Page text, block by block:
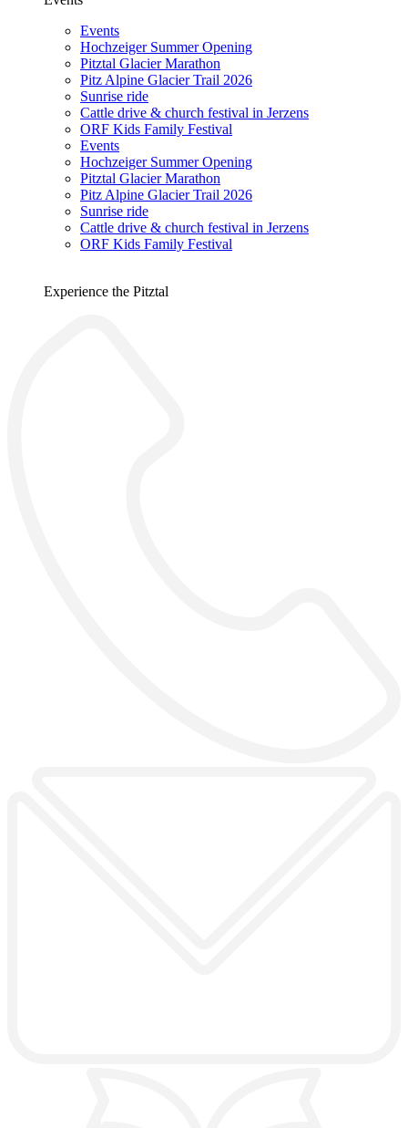
Events
Hochzeiger Summer Opening
Pitztal Glacier Marathon
Pitz Alpine Glacier Trail 2026
Sunrise ride
Cattle drive & church festival in Jerzens
ORF Kids Family Festival
Events
Hochzeiger Summer Opening
Pitztal Glacier Marathon
Pitz Alpine Glacier Trail 2026
Sunrise ride
Cattle drive & church festival in Jerzens
ORF Kids Family Festival
Experience the Pitztal